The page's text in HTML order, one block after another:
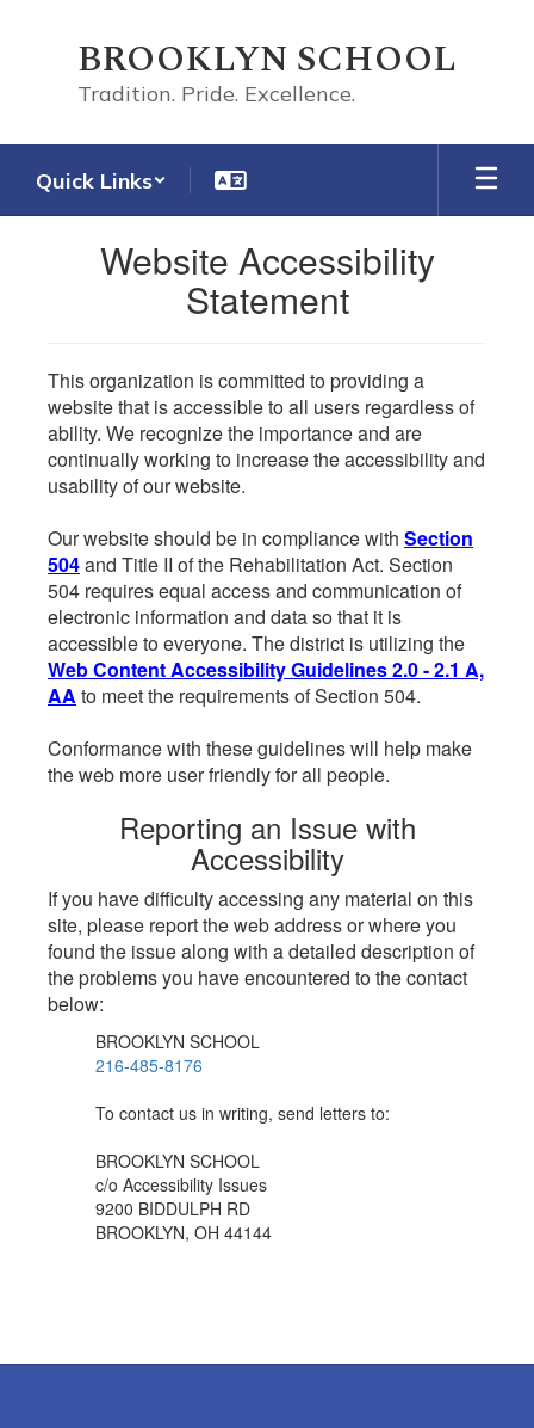
BROOKLYN SCHOOL
Tradition. Pride. Excellence.
Quick Links
Website Accessibility
Statement
This organization is committed to providing a
website that is accessible to all users regardless of
ability. We recognize the importance and are
continually working to increase the accessibility and
usability of our website.
Our website should be in compliance with Section
504and Title II of the Rehabilitation Act. Section
504 requires equal access and communication of
electronic information and data so that it is
accessible to everyone. The district is utilizing the
Web Content Accessibility Guidelines 2.0 - 2.1 A,
AA to meet the requirements of Section 504.
Conformance with these guidelines will help make
the web more user friendly for all people.
Reporting an Issue with
Accessibility
If you have difficulty accessing any material on this
site, please report the web address or where you
found the issue along with a detailed description of
the problems you have encountered to the contact
below:
BROOKLYN SCHOOL
216-485-8176
To contact us in writing, send letters to:
BROOKLYN SCHOOL
c/o Accessibility Issues
9200 BIDDULPH RD
BROOKLYN, OH 44144